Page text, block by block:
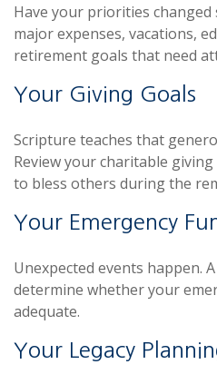
Have your priorities changed
major expenses, vacations,
retirement goals that need
Your Giving Goals
Scripture teaches that
Review your charitable
to bless others during the
Your Emergency
Unexpected events happen.
determine whether your
adequate.
Your Legacy